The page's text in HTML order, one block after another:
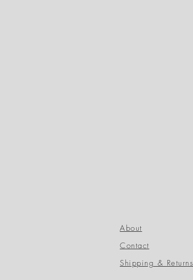
About
Contact
Shipping & Returns